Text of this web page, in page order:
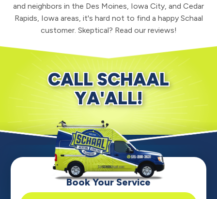
and neighbors in the Des Moines, Iowa City, and Cedar
Rapids, Iowa areas, it's hard not to find a happy Schaal
customer. Skeptical? Read our reviews!
CALL SCHAAL
YA'ALL!
Book Your Service